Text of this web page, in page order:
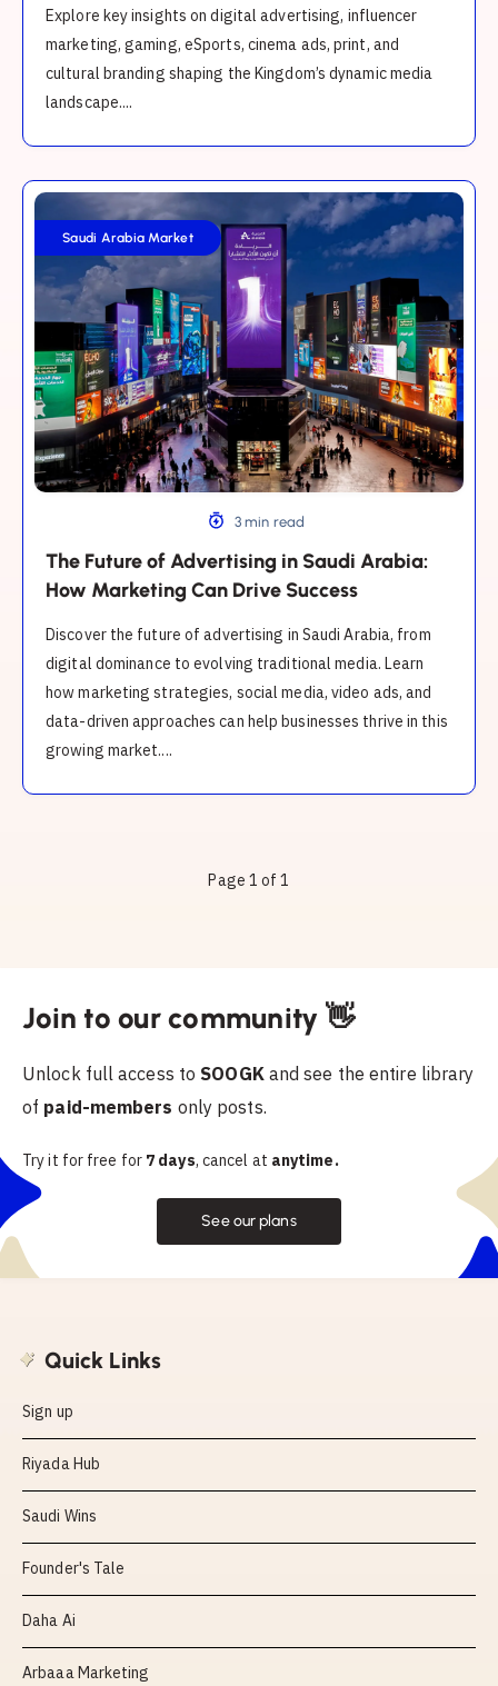
Explore key insights on digital advertising, influencer
marketing, gaming, eSports, cinema ads, print, and
cultural branding shaping the Kingdom’s dynamic media
landscape....
The
Future
of
Advertising
in
Saudi
Arabia:
How
Marketing
Can
Drive
Saudi Arabia Market
3 min read
The Future of Advertising in Saudi Arabia:
How Marketing Can Drive Success
Discover the future of advertising in Saudi Arabia, from
digital dominance to evolving traditional media. Learn
how marketing strategies, social media, video ads, and
data-driven approaches can help businesses thrive in this
growing market....
Page 1 of 1
Join to our community 👋
Unlock full access to SOOGKand see the entire library
of paid-members only posts.
Try it for free for7 days, cancel at anytime.
See our plans
Quick Links
Sign up
Riyada Hub
Saudi Wins
Founder's Tale
Daha Ai
Arbaaa Marketing